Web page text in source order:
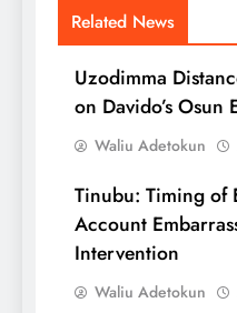
Related News
Uzodimma
on Davido’s Osun
Waliu Adetokun
Tinubu: Timing of
Account
Intervention
Waliu Adetokun